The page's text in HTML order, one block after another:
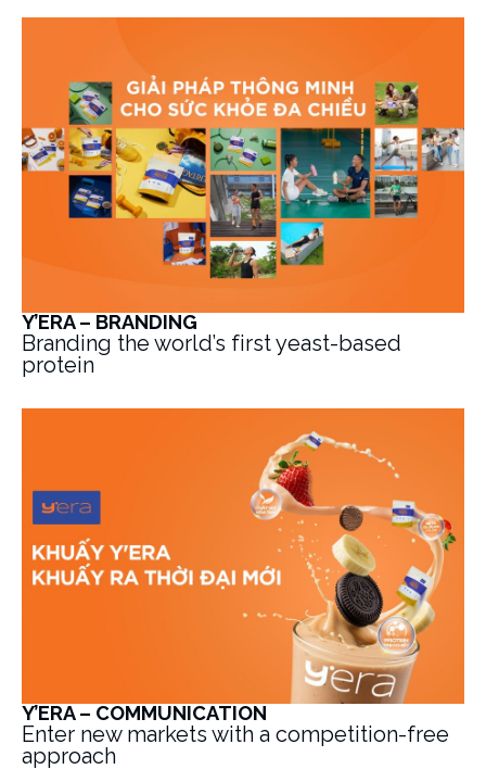
Y’ERA – BRANDING
Branding the world’s first yeast-based
protein
Y’ERA – COMMUNICATION
Enter new markets with a competition-free
approach